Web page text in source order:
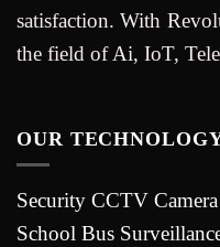
satisfaction. With
the field of Ai, IoT,
OUR
Security CCTV Camera
School Bus